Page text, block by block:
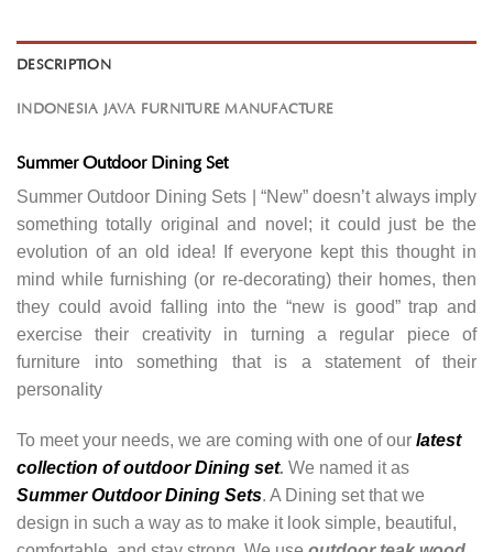
DESCRIPTION
INDONESIA JAVA FURNITURE MANUFACTURE
Summer Outdoor Dining Set
Summer Outdoor Dining Sets | “New” doesn’t always imply
something totally original and novel; it could just be the
evolution of an old idea! If everyone kept this thought in
mind while furnishing (or re-decorating) their homes, then
they could avoid falling into the “new is good” trap and
exercise their creativity in turning a regular piece of
furniture into something that is a statement of their
personality
To meet your needs, we are coming with one of our latest
collection of outdoor Dining set. We named it as
Summer Outdoor Dining Sets. A Dining set that we
design in such a way as to make it look simple, beautiful,